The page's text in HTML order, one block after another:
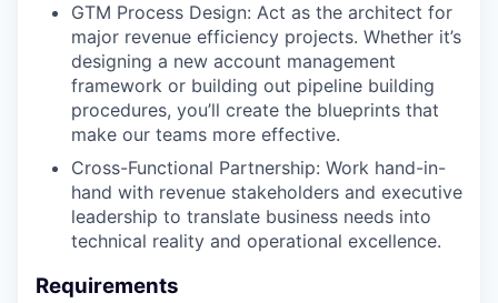
GTM Process Design: Act as the architect for
major revenue efficiency projects. Whether it’s
designing a new account management
framework or building out pipeline building
procedures, you’ll create the blueprints that
make our teams more effective.
Cross-Functional Partnership: Work hand-in-
hand with revenue stakeholders and executive
leadership to translate business needs into
technical reality and operational excellence.
Requirements